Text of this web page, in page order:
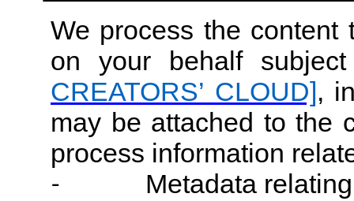
We process the content
on your behalf
CREATORS’ CLOUD],
may be attached to the
process information
-
Metadata